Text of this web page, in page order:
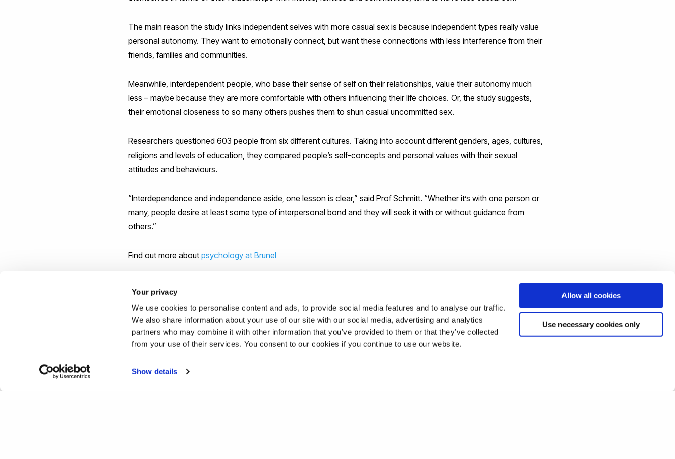
Your privacy
We use cookies to personalise content and ads, to provide social media features and to analyse our traffic.
We also share information about your use of our site with our social media, advertising and analytics
partners who may combine it with other information that you’ve provided to them or that they’ve collected
from your use of their services. You consent to our cookies if you continue to use our website.
Show details
Allow all cookies
Use necessary cookies only
The main reason the study links independent selves with more casual sex is because independent types really value
personal autonomy. They want to emotionally connect, but want these connections with less interference from their
friends, families and communities.
Meanwhile, interdependent people, who base their sense of self on their relationships, value their autonomy much
less – maybe because they are more comfortable with others influencing their life choices. Or, the study suggests,
their emotional closeness to so many others pushes them to shun casual uncommitted sex.
Researchers questioned 603 people from six different cultures. Taking into account different genders, ages, cultures,
religions and levels of education, they compared people’s self-concepts and personal values with their sexual
attitudes and behaviours.
“Interdependence and independence aside, one lesson is clear,” said Prof Schmitt. “Whether it’s with one person or
many, people desire at least some type of interpersonal bond and they will seek it with or without guidance from
others.”
Find out more aboutpsychology at Brunel
Reported by:
Hayley Jarvis,Media Relations
hayley.jarvis@brunel.ac.uk